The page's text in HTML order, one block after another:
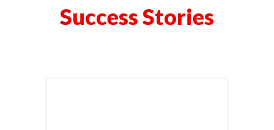
Success Stories